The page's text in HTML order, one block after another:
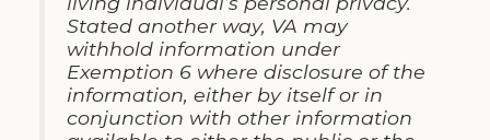
Stated another way, VA may
withhold information under
Exemption 6 where disclosure of the
information, either by itself or in
conjunction with other information